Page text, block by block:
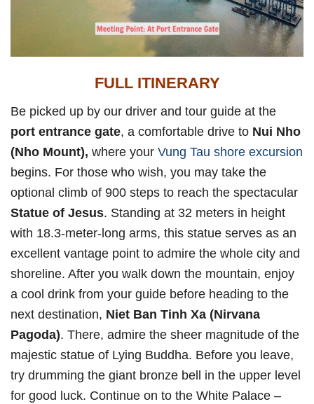
FULL ITINERARY
Be picked up by our driver and tour guide at the
port entrance gate, a comfortable drive to Nui Nho
(Nho Mount), where your Vung Tau shore excursion
begins. For those who wish, you may take the
optional climb of 900 steps to reach the spectacular
Statue of Jesus. Standing at 32 meters in height
with 18.3-meter-long arms, this statue serves as an
excellent vantage point to admire the whole city and
shoreline. After you walk down the mountain, enjoy
a cool drink from your guide before heading to the
next destination, Niet Ban Tinh Xa (Nirvana
Pagoda). There, admire the sheer magnitude of the
majestic statue of Lying Buddha. Before you leave,
try drumming the giant bronze bell in the upper level
for good luck. Continue on to the White Palace –